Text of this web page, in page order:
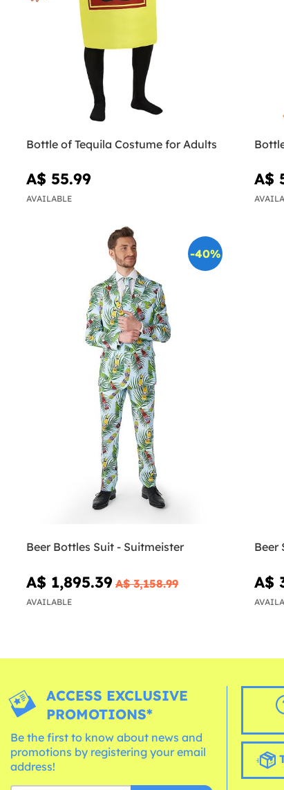
Bottle of Tequila Costume for Adults
A$ 55.99
AVAILABLE
A$
-40%
Beer Bottles Suit - Suitmeister
A$ 1,895.39 A$ 3,158.99
AVAILABLE
Beer
A$
ACCESS EXCLUSIVE
PROMOTIONS*
Be the first to know about news and
promotions by registering your email
address!